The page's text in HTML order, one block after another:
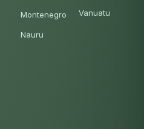
Montenegro
Nauru
Vanuatu